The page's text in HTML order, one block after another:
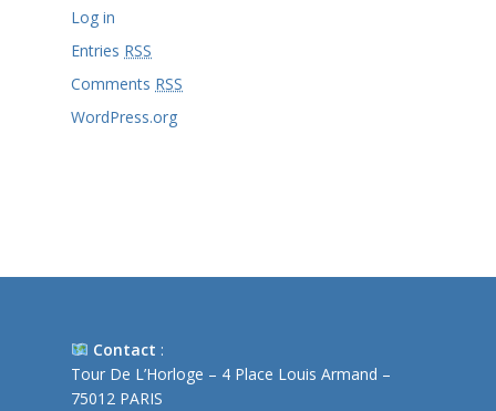
Log in
Entries RSS
Comments RSS
WordPress.org
Contact :
Tour De L’Horloge – 4 Place Louis Armand –
75012 PARIS